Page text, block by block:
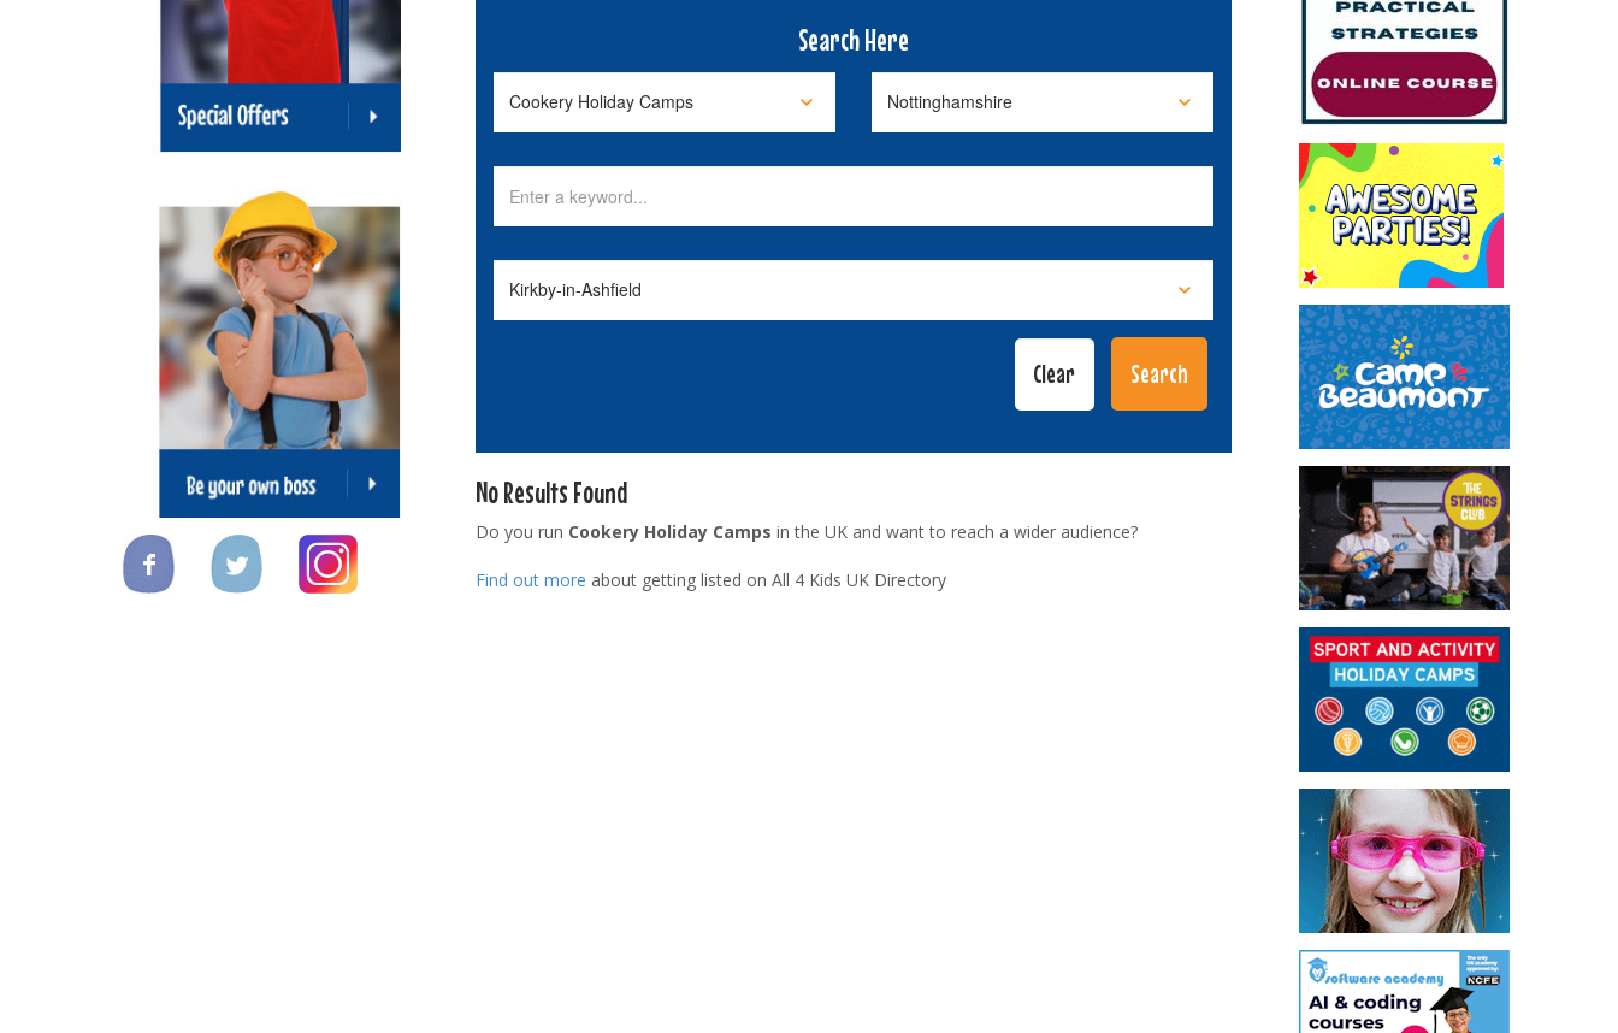
Search Here
No Results Found
Do you run Cookery Holiday Camps in the UK and want to reach a wider audience?
Find out more about getting listed on All 4 Kids UK Directory